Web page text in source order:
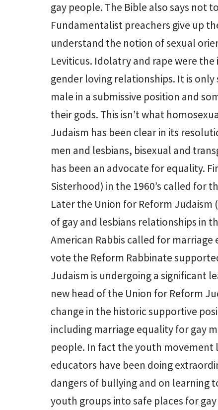
gay people. The Bible also says not
Fundamentalist preachers give up
understand the notion of sexual
Leviticus. Idolatry and rape were the
gender loving relationships. It is only
male in a submissive position and
their gods. This isn’t what
Judaism has been clear in its
men and lesbians, bisexual and
has been an advocate for equality.
Sisterhood) in the 1960’s called for
Later the Union for Reform
of gay and lesbians relationships in
American Rabbis called for
vote the Reform Rabbinate
Judaism is undergoing a significant
new head of the Union for Reform
change in the historic supportive
including marriage equality for gay
people. In fact the youth movement
educators have been doing
dangers of bullying and on learning
youth groups into safe places for